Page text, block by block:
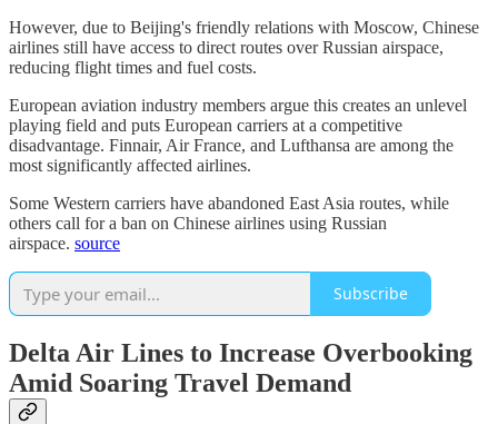
However, due to Beijing's friendly relations with Moscow, Chinese
airlines still have access to direct routes over Russian airspace,
reducing flight times and fuel costs.
European aviation industry members argue this creates an unlevel
playing field and puts European carriers at a competitive
disadvantage. Finnair, Air France, and Lufthansa are among the
most significantly affected airlines.
Some Western carriers have abandoned East Asia routes, while
others call for a ban on Chinese airlines using Russian
airspace. source
Subscribe
Delta Air Lines to Increase Overbooking
Amid Soaring Travel Demand